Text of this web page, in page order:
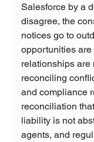
Salesforce by a
disagree, the
notices go to
opportunities
relationships are
reconciling
and compliance
reconciliation
liability is not
agents, and